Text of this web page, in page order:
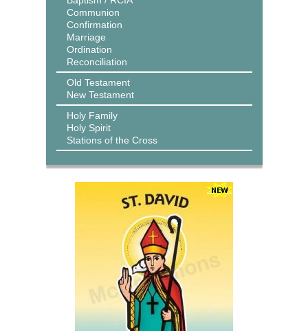
Communion
Confirmation
Marriage
Ordination
Reconciliation
Old Testament
New Testament
Holy Family
Holy Spirit
Stations of the Cross